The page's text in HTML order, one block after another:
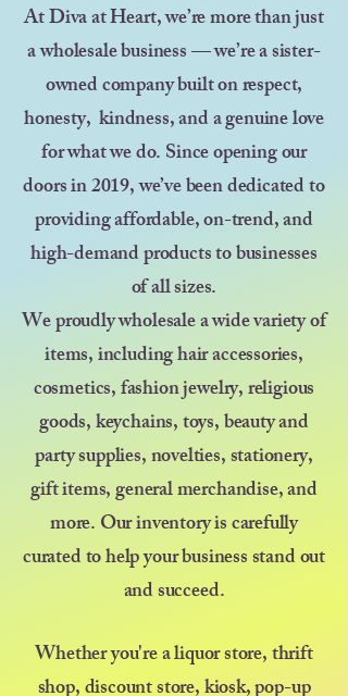
At Diva at Heart, we’re more than just
a wholesale business — we’re a sister-
owned company built on respect,
honesty, kindness, and a genuine love
for what we do. Since opening our
doors in 2019, we’ve been dedicated to
providing affordable, on-trend, and
high-demand products to businesses
of all sizes.
We proudly wholesale a wide variety of
items, including hair accessories,
cosmetics, fashion jewelry, religious
goods, keychains, toys, beauty and
party supplies, novelties, stationery,
gift items, general merchandise, and
more. Our inventory is carefully
curated to help your business stand out
and succeed.
Whether you're a liquor store, thrift